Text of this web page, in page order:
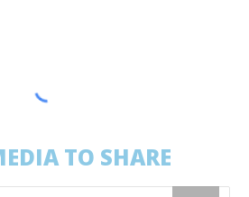
TO SHARE